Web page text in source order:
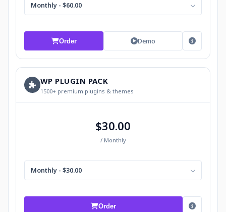
Monthly - $60.00
Order Demo
WP PLUGIN PACK
1500+ premium plugins & themes
$30.00
/ Monthly
Monthly - $30.00
Order